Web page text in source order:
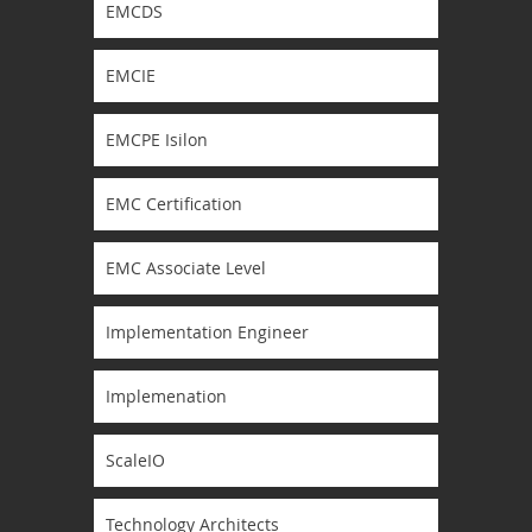
EMCDS
EMCIE
EMCPE Isilon
EMC Certification
EMC Associate Level
Implementation Engineer
Implemenation
ScaleIO
Technology Architects